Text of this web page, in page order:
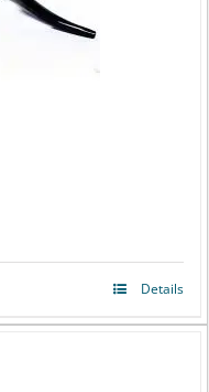
Details